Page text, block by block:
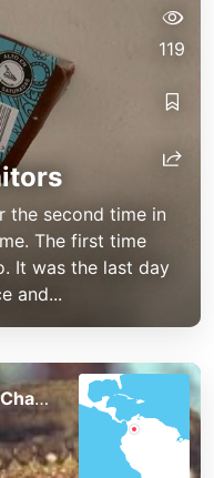
the second time in
The first time
It was the last day
and...
119
Harry Potter and the Chaos of the Phoenix